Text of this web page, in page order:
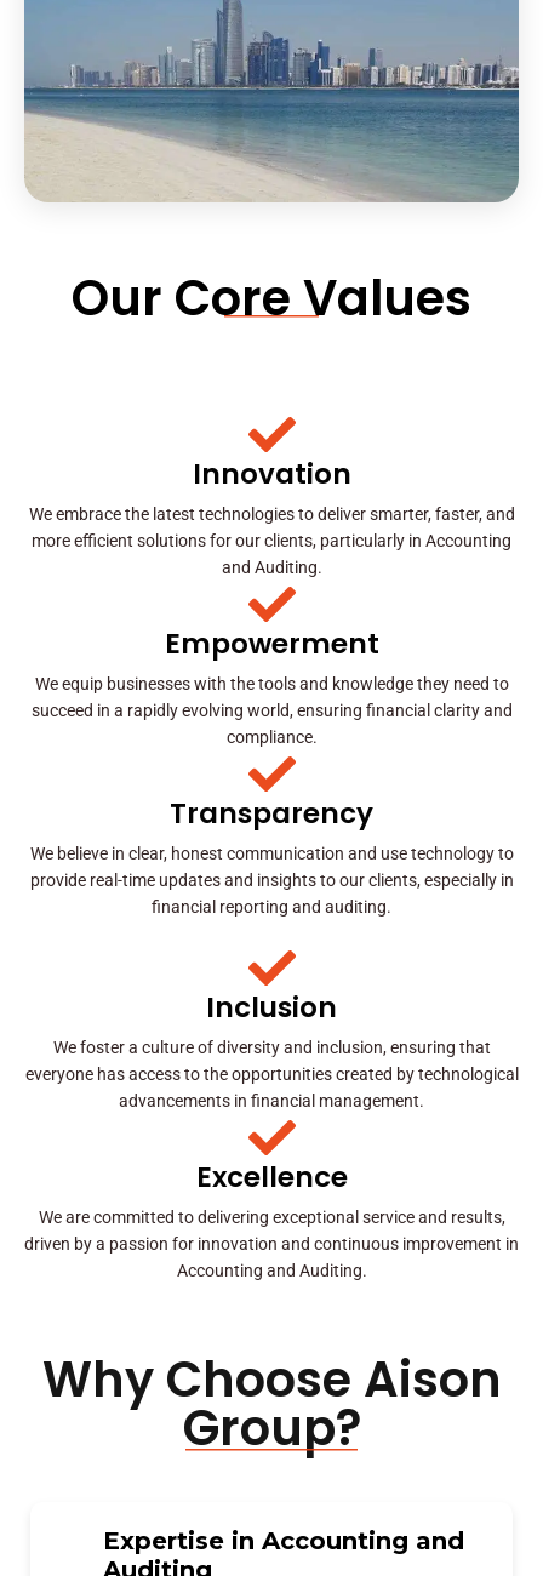
Our Core Values
Innovation
We embrace the latest technologies to deliver smarter, faster, and
more efficient solutions for our clients, particularly in Accounting
and Auditing.
Empowerment
We equip businesses with the tools and knowledge they need to
succeed in a rapidly evolving world, ensuring financial clarity and
compliance.
Transparency
We believe in clear, honest communication and use technology to
provide real-time updates and insights to our clients, especially in
financial reporting and auditing.
Inclusion
We foster a culture of diversity and inclusion, ensuring that
everyone has access to the opportunities created by technological
advancements in financial management.
Excellence
We are committed to delivering exceptional service and results,
driven by a passion for innovation and continuous improvement in
Accounting and Auditing.
Why Choose Aison
Group?
Expertise in Accounting and
Auditing